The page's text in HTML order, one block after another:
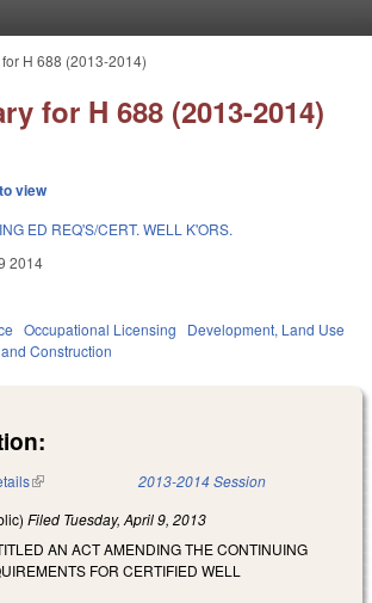
H 688 (2013-2014)
for H 688 (2013-2014)
view
ED REQ'S/CERT. WELL K'ORS.
2014
Occupational Licensing
Development, Land Use
Construction
(link is external) 2013-2014 Session
Filed Tuesday, April 9, 2013
AN ACT AMENDING THE CONTINUING
FOR CERTIFIED WELL